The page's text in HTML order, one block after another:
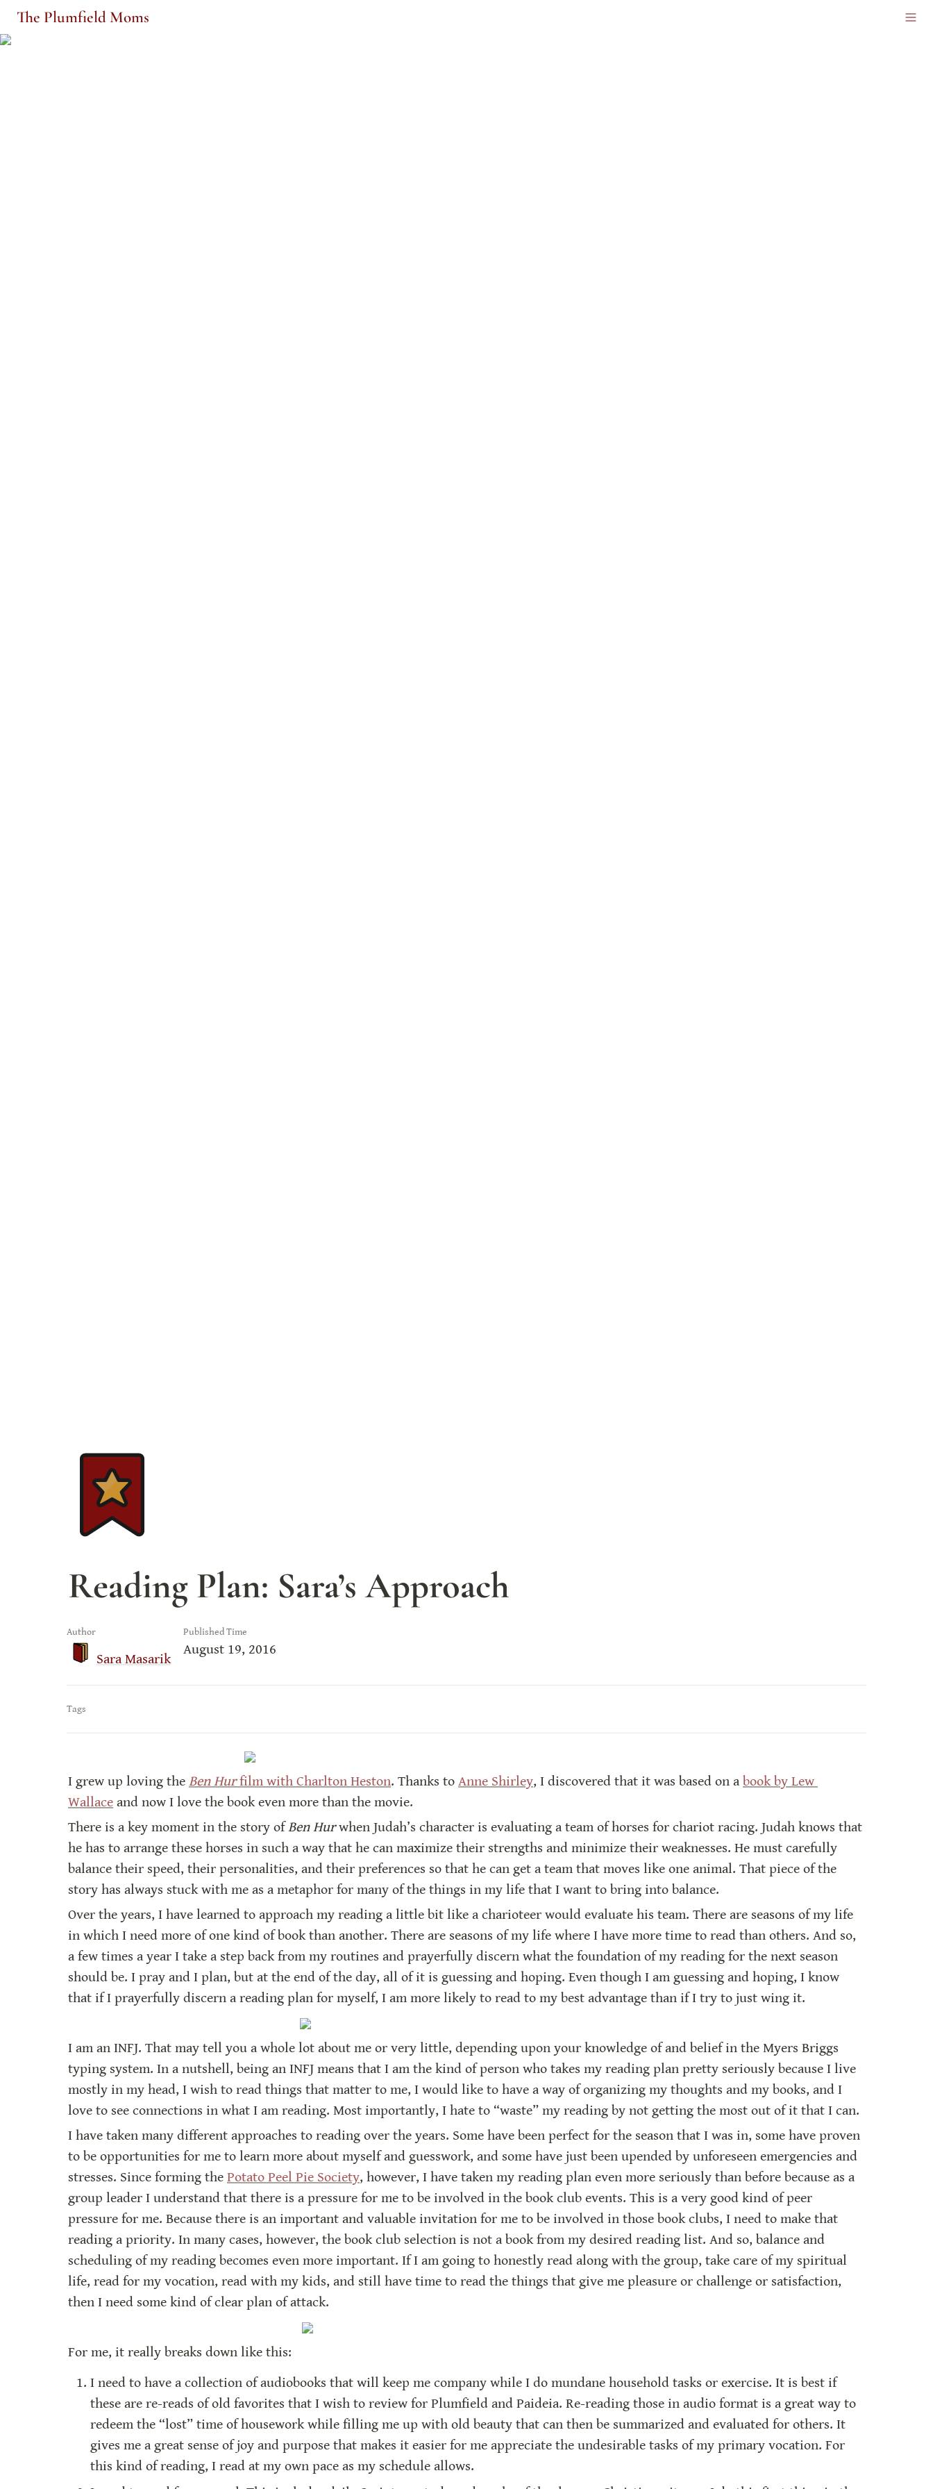
The Plumfield Moms
Reading Plan: Sara’s Approach
Author
Sara Masarik
Published Time
August 19, 2016
Tags
I grew up loving the Ben Hur film with Charlton Heston. Thanks to Anne Shirley, I discovered that it was based on a book by Lew
Wallace and now I love the book even more than the movie.
There is a key moment in the story of Ben Hur when Judah’s character is evaluating a team of horses for chariot racing. Judah knows that
he has to arrange these horses in such a way that he can maximize their strengths and minimize their weaknesses. He must carefully
balance their speed, their personalities, and their preferences so that he can get a team that moves like one animal. That piece of the
story has always stuck with me as a metaphor for many of the things in my life that I want to bring into balance.
Over the years, I have learned to approach my reading a little bit like a charioteer would evaluate his team. There are seasons of my life
in which I need more of one kind of book than another. There are seasons of my life where I have more time to read than others. And so,
a few times a year I take a step back from my routines and prayerfully discern what the foundation of my reading for the next season
should be. I pray and I plan, but at the end of the day, all of it is guessing and hoping. Even though I am guessing and hoping, I know
that if I prayerfully discern a reading plan for myself, I am more likely to read to my best advantage than if I try to just wing it.
I am an INFJ. That may tell you a whole lot about me or very little, depending upon your knowledge of and belief in the Myers Briggs
typing system. In a nutshell, being an INFJ means that I am the kind of person who takes my reading plan pretty seriously because I live
mostly in my head, I wish to read things that matter to me, I would like to have a way of organizing my thoughts and my books, and I
love to see connections in what I am reading. Most importantly, I hate to “waste” my reading by not getting the most out of it that I can.
I have taken many different approaches to reading over the years. Some have been perfect for the season that I was in, some have proven
to be opportunities for me to learn more about myself and guesswork, and some have just been upended by unforeseen emergencies and
stresses. Since forming the Potato Peel Pie Society, however, I have taken my reading plan even more seriously than before because as a
group leader I understand that there is a pressure for me to be involved in the book club events. This is a very good kind of peer
pressure for me. Because there is an important and valuable invitation for me to be involved in those book clubs, I need to make that
reading a priority. In many cases, however, the book club selection is not a book from my desired reading list. And so, balance and
scheduling of my reading becomes even more important. If I am going to honestly read along with the group, take care of my spiritual
life, read for my vocation, read with my kids, and still have time to read the things that give me pleasure or challenge or satisfaction,
then I need some kind of clear plan of attack.
For me, it really breaks down like this:
I need to have a collection of audiobooks that will keep me company while I do mundane household tasks or exercise. It is best if
these are re-reads of old favorites that I wish to review for Plumfield and Paideia. Re-reading those in audio format is a great way to
redeem the “lost” time of housework while filling me up with old beauty that can then be summarized and evaluated for others. It
gives me a great sense of joy and purpose that makes it easier for me appreciate the undesirable tasks of my primary vocation. For
this kind of reading, I read at my own pace as my schedule allows.